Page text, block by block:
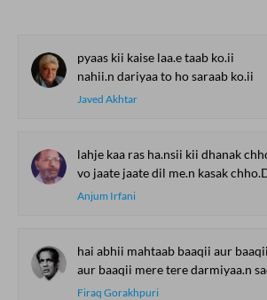
pyaas kii kaise laa.e taab ko.ii
nahii.n dariyaa to ho saraab ko.ii
Javed Akhtar
lahje kaa ras ha.nsii kii dhanak
vo jaate jaate dil me.n kasak
Anjum Irfani
hai abhii mahtaab baaqii aur
aur baaqii mere tere darmiyaa.n
Firaq Gorakhpuri